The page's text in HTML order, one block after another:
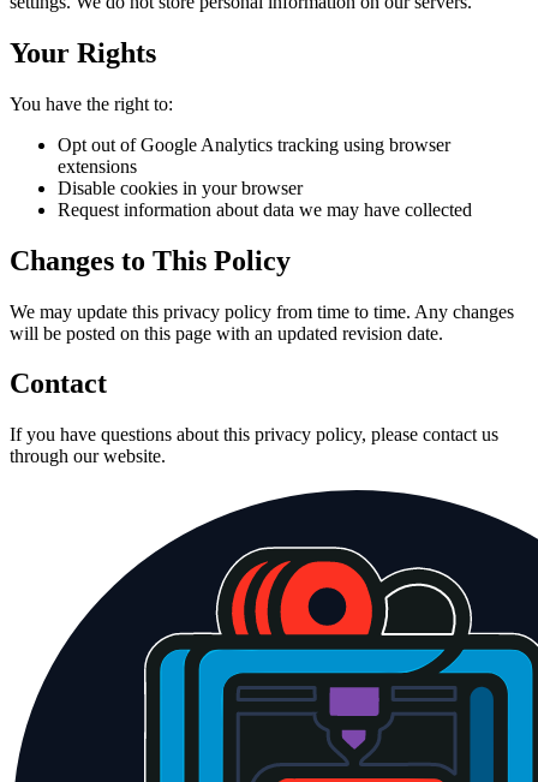
Your Rights
You have the right to:
Opt out of Google Analytics tracking using browser
extensions
Disable cookies in your browser
Request information about data we may have collected
Changes to This Policy
We may update this privacy policy from time to time. Any changes
will be posted on this page with an updated revision date.
Contact
If you have questions about this privacy policy, please contact us
through our website.